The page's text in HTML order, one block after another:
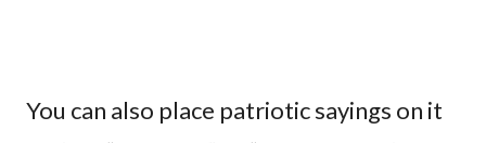
You can also place patriotic sayings on it